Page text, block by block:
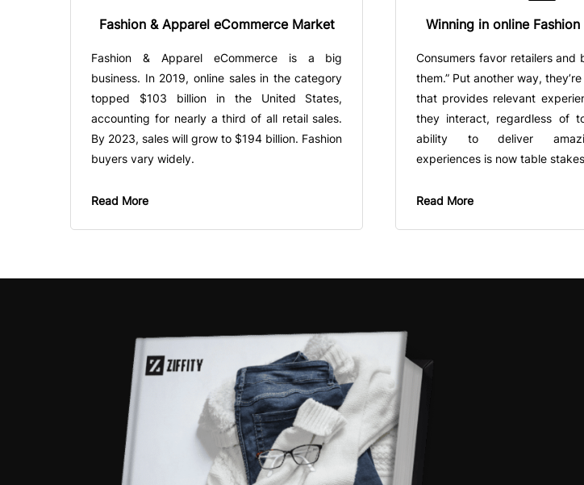
Fashion & Apparel eCommerce Market
Fashion & Apparel eCommerce is a big
business. In 2019, online sales in the category
topped $103 billion in the United States,
accounting for nearly a third of all retail sales.
By 2023, sales will grow to $194 billion. Fashion
buyers vary widely.
Read More
Winning in online
Consumers favor retailers and
them.” Put another way,
that provides relevant
they interact, regardless of
ability to deliver
experiences is now table
Read More